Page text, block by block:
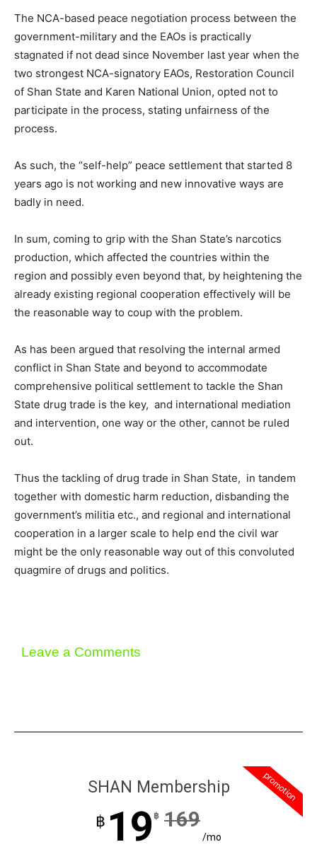
The NCA-based peace negotiation process between the
government-military and the EAOs is practically
stagnated if not dead since November last year when the
two strongest NCA-signatory EAOs, Restoration Council
of Shan State and Karen National Union, opted not to
participate in the process, stating unfairness of the
process.
As such, the “self-help” peace settlement that started 8
years ago is not working and new innovative ways are
badly in need.
In sum, coming to grip with the Shan State’s narcotics
production, which affected the countries within the
region and possibly even beyond that, by heightening the
already existing regional cooperation effectively will be
the reasonable way to coup with the problem.
As has been argued that resolving the internal armed
conflict in Shan State and beyond to accommodate
comprehensive political settlement to tackle the Shan
State drug trade is the key, and international mediation
and intervention, one way or the other, cannot be ruled
out.
Thus the tackling of drug trade in Shan State, in tandem
together with domestic harm reduction, disbanding the
government’s militia etc., and regional and international
cooperation in a larger scale to help end the civil war
might be the only reasonable way out of this convoluted
quagmire of drugs and politics.
Leave a Comments
promotion
SHAN Membership
฿ 19 ฿ 169
/mo